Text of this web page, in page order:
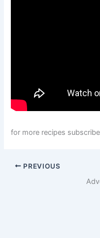
for more recipes
PREVIOUS